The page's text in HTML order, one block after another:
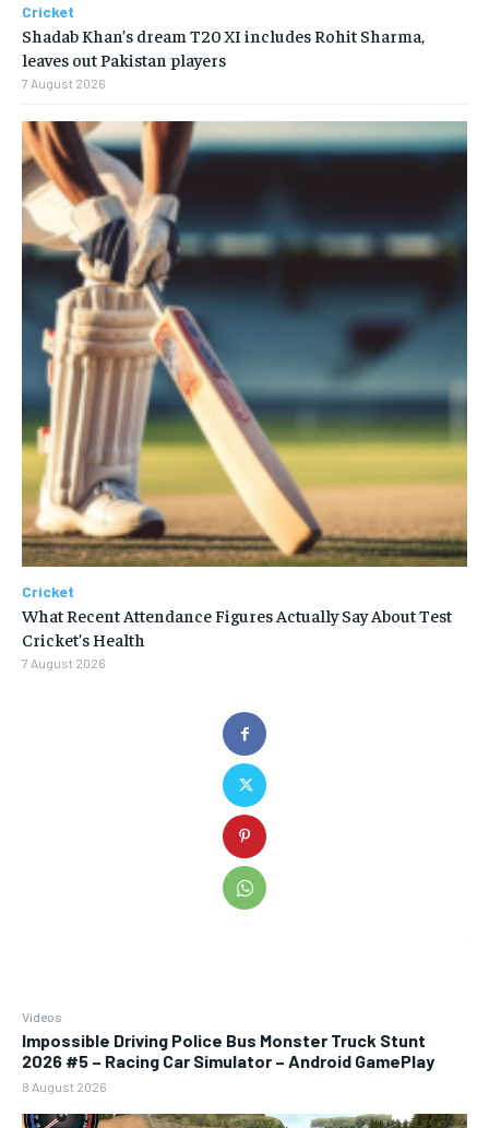
Videos
Impossible Driving Police Bus Monster Truck Stunt
2026 #5 – Racing Car Simulator – Android GamePlay
8 August 2026
Cricket
Shadab Khan’s dream T20 XI includes Rohit Sharma,
leaves out Pakistan players
7 August 2026
Cricket
What Recent Attendance Figures Actually Say About Test
Cricket’s Health
7 August 2026